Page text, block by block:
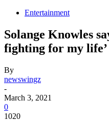
Entertainment
Solange Knowles
fighting for my
By
newswingz
-
March 3, 2021
0
1020